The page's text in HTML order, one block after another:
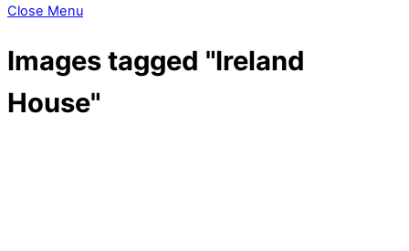
Close Menu
Images tagged "Ireland
House"